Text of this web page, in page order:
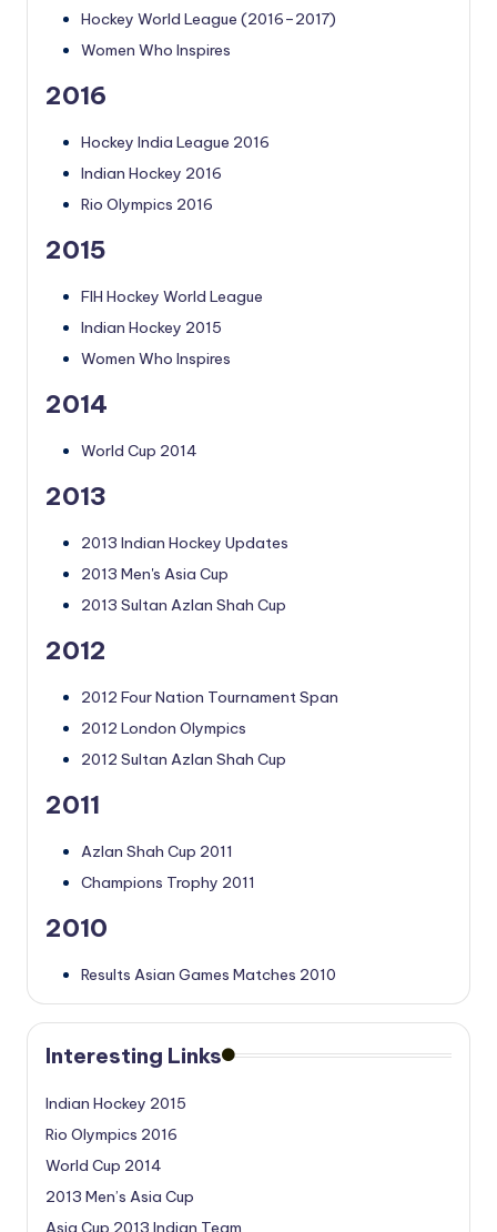
Hockey World League (2016–2017)
Women Who Inspires
2016
Hockey India League 2016
Indian Hockey 2016
Rio Olympics 2016
2015
FIH Hockey World League
Indian Hockey 2015
Women Who Inspires
2014
World Cup 2014
2013
2013 Indian Hockey Updates
2013 Men's Asia Cup
2013 Sultan Azlan Shah Cup
2012
2012 Four Nation Tournament Span
2012 London Olympics
2012 Sultan Azlan Shah Cup
2011
Azlan Shah Cup 2011
Champions Trophy 2011
2010
Results Asian Games Matches 2010
Interesting Links
Indian Hockey 2015
Rio Olympics 2016
World Cup 2014
2013 Men’s Asia Cup
Asia Cup 2013 Indian Team